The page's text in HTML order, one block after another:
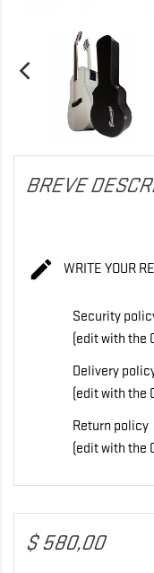
BREVE
 WRITE YOUR
Security
(edit with the
Delivery
(edit with the
Return policy
(edit with the
$ 580,00